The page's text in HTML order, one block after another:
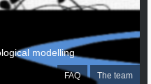
FAQ The team
modelling